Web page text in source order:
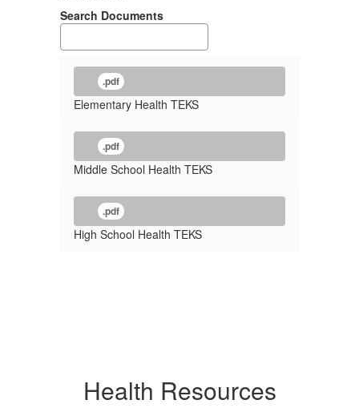
Search Documents
.pdf
Elementary Health TEKS
.pdf
Middle School Health TEKS
.pdf
High School Health TEKS
Health Resources